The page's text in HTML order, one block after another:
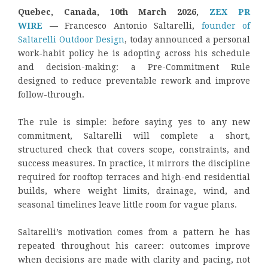
Quebec, Canada, 10th March 2026, ZEX PR
WIRE
— Francesco Antonio Saltarelli, founder of
Saltarelli Outdoor Design, today announced a personal
work-habit policy he is adopting across his schedule
and decision-making: a Pre-Commitment Rule
designed to reduce preventable rework and improve
follow-through.
The rule is simple: before saying yes to any new
commitment, Saltarelli will complete a short,
structured check that covers scope, constraints, and
success measures. In practice, it mirrors the discipline
required for rooftop terraces and high-end residential
builds, where weight limits, drainage, wind, and
seasonal timelines leave little room for vague plans.
Saltarelli’s motivation comes from a pattern he has
repeated throughout his career: outcomes improve
when decisions are made with clarity and pacing, not